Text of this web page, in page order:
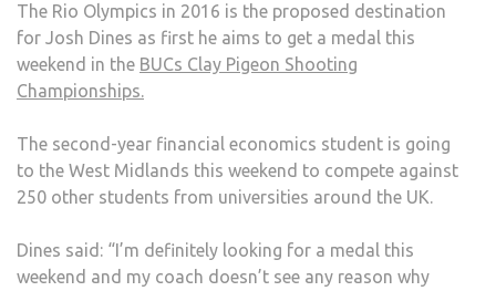
The Rio Olympics in 2016 is the proposed destination
for Josh Dines as first he aims to get a medal this
weekend in the BUCs Clay Pigeon Shooting
Championships.
The second-year financial economics student is going
to the West Midlands this weekend to compete against
250 other students from universities around the UK.
Dines said: “I’m definitely looking for a medal this
weekend and my coach doesn’t see any reason why